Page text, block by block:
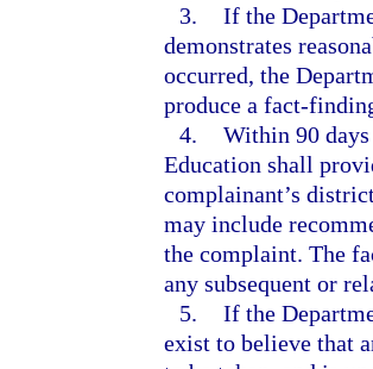
3. If the
demonstrates
occurred, the
produce a fact-
4. Within 90
Education shall
complainant’s
may include
the complaint. The
any subsequent or
5. If the
exist to believe that